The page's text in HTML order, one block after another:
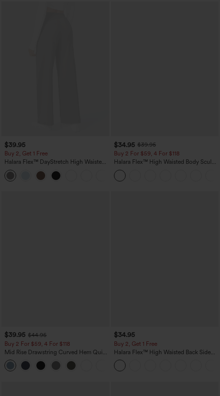
$39.95
Buy 2, Get 1 Free
Halara Flex™ DayStretch High Waisted
Pocket Straight Leg Work Pants
$34.95 $39.95
Buy 2 For $59, 4 For $118
Halara Flex™ High Waisted Body Sculpt
Waist-Slimming Pocket Wide Leg Micro
Waffle Work Pants
$39.95 $44.95
Buy 2 For $59, 4 For $118
Mid Rise Drawstring Curved Hem Quick
Dry Golf Tapered Pants with Pockets-
UPF40+
$34.95
Buy 2, Get 1 Free
Halara Flex™ High Waisted Back Side
Pocket Slight Flare Work Pants